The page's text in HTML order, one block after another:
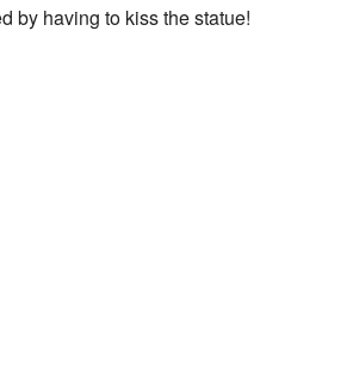
by having to kiss the statue!